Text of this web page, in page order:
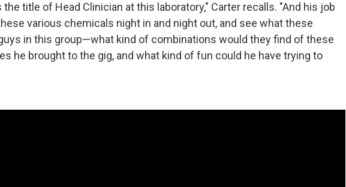
the title of Head Clinician at this laboratory," Carter recalls. "And his job
various chemicals night in and night out, and see what these
in this group—what kind of combinations would they find of these
he brought to the gig, and what kind of fun could he have trying to